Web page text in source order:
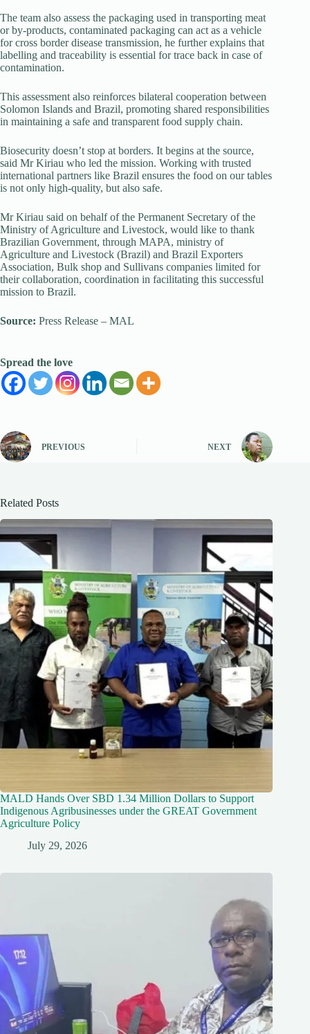
The team also assess the packaging used in transporting meat
or by-products, contaminated packaging can act as a vehicle
for cross border disease transmission, he further explains that
labelling and traceability is essential for trace back in case of
contamination.
This assessment also reinforces bilateral cooperation between
Solomon Islands and Brazil, promoting shared responsibilities
in maintaining a safe and transparent food supply chain.
Biosecurity doesn’t stop at borders. It begins at the source,
said Mr Kiriau who led the mission. Working with trusted
international partners like Brazil ensures the food on our tables
is not only high-quality, but also safe.
Mr Kiriau said on behalf of the Permanent Secretary of the
Ministry of Agriculture and Livestock, would like to thank
Brazilian Government, through MAPA, ministry of
Agriculture and Livestock (Brazil) and Brazil Exporters
Association, Bulk shop and Sullivans companies limited for
their collaboration, coordination in facilitating this successful
mission to Brazil.
Source: Press Release – MAL
Spread the love
PREVIOUS NEXT
Related Posts
MALD Hands Over SBD 1.34 Million Dollars to Support
Indigenous Agribusinesses under the GREAT Government
Agriculture Policy
July 29, 2026